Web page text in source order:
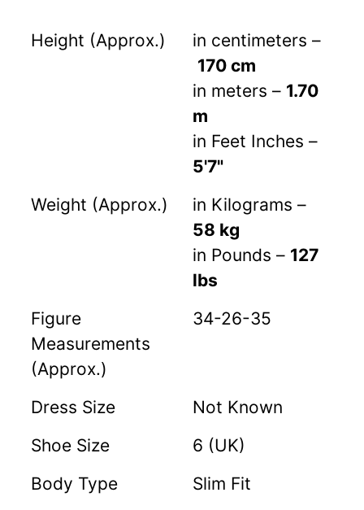
Height (Approx.)
in centimeters –
170 cm
in meters – 1.70
m
in Feet Inches –
5'7"
Weight (Approx.)
in Kilograms –
58 kg
in Pounds – 127
lbs
Figure
Measurements
(Approx.)
34-26-35
Dress Size
Not Known
Shoe Size
6 (UK)
Body Type
Slim Fit